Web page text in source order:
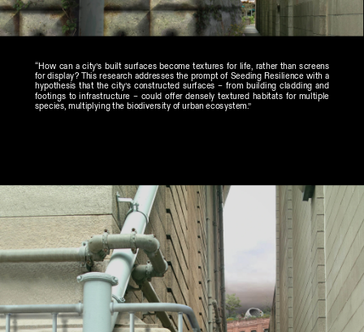
“How can a city’s built surfaces become textures for life, rather than screens
for display? This research addresses the prompt of Seeding Resilience with a
hypothesis that the city’s constructed surfaces – from building cladding and
footings to infrastructure – could offer densely textured habitats for multiple
species, multiplying the biodiversity of urban ecosystem.”